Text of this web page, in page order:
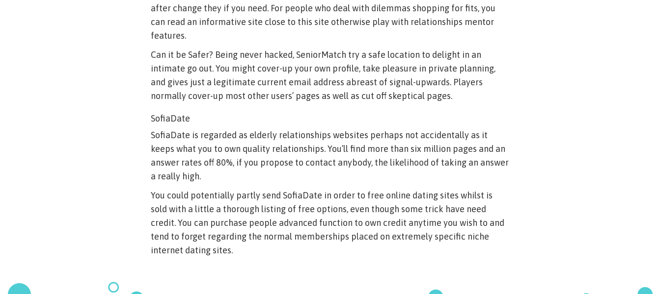
after change they if you need. For people who deal with dilemmas shopping for fits, you
can read an informative site close to this site otherwise play with relationships mentor
features.
Can it be Safer? Being never hacked, SeniorMatch try a safe location to delight in an
intimate go out. You might cover-up your own profile, take pleasure in private planning,
and gives just a legitimate current email address abreast of signal-upwards. Players
normally cover-up most other users’ pages as well as cut off skeptical pages.
SofiaDate
SofiaDate is regarded as elderly relationships websites perhaps not accidentally as it
keeps what you to own quality relationships. You’ll find more than six million pages and an
answer rates off 80%, if you propose to contact anybody, the likelihood of taking an answer
a really high.
You could potentially partly send SofiaDate in order to free online dating sites whilst is
sold with a little a thorough listing of free options, even though some trick have need
credit. You can purchase people advanced function to own credit anytime you wish to and
tend to forget regarding the normal memberships placed on extremely specific niche
internet dating sites.